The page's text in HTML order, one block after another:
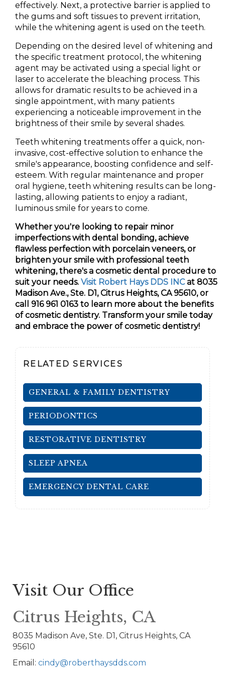
effectively. Next, a protective barrier is applied to
the gums and soft tissues to prevent irritation,
while the whitening agent is used on the teeth.
Depending on the desired level of whitening and
the specific treatment protocol, the whitening
agent may be activated using a special light or
laser to accelerate the bleaching process. This
allows for dramatic results to be achieved in a
single appointment, with many patients
experiencing a noticeable improvement in the
brightness of their smile by several shades.
Teeth whitening treatments offer a quick, non-
invasive, cost-effective solution to enhance the
smile's appearance, boosting confidence and self-
esteem. With regular maintenance and proper
oral hygiene, teeth whitening results can be long-
lasting, allowing patients to enjoy a radiant,
luminous smile for years to come.
Whether you're looking to repair minor
imperfections with dental bonding, achieve
flawless perfection with porcelain veneers, or
brighten your smile with professional teeth
whitening, there's a cosmetic dental procedure to
suit your needs. Visit Robert Hays DDS INCat 8035
Madison Ave., Ste. D1, Citrus Heights, CA 95610, or
call 916 961 0163 to learn more about the benefits
of cosmetic dentistry. Transform your smile today
and embrace the power of cosmetic dentistry!
RELATED SERVICES
GENERAL & FAMILY DENTISTRY
PERIODONTICS
RESTORATIVE DENTISTRY
SLEEP APNEA
EMERGENCY DENTAL CARE
Visit Our Office
Citrus Heights, CA
8035 Madison Ave, Ste. D1, Citrus Heights, CA
95610
Email: cindy@roberthaysdds.com